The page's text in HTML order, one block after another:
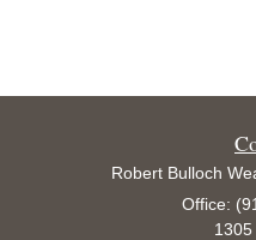
Robert Bulloch
Office: